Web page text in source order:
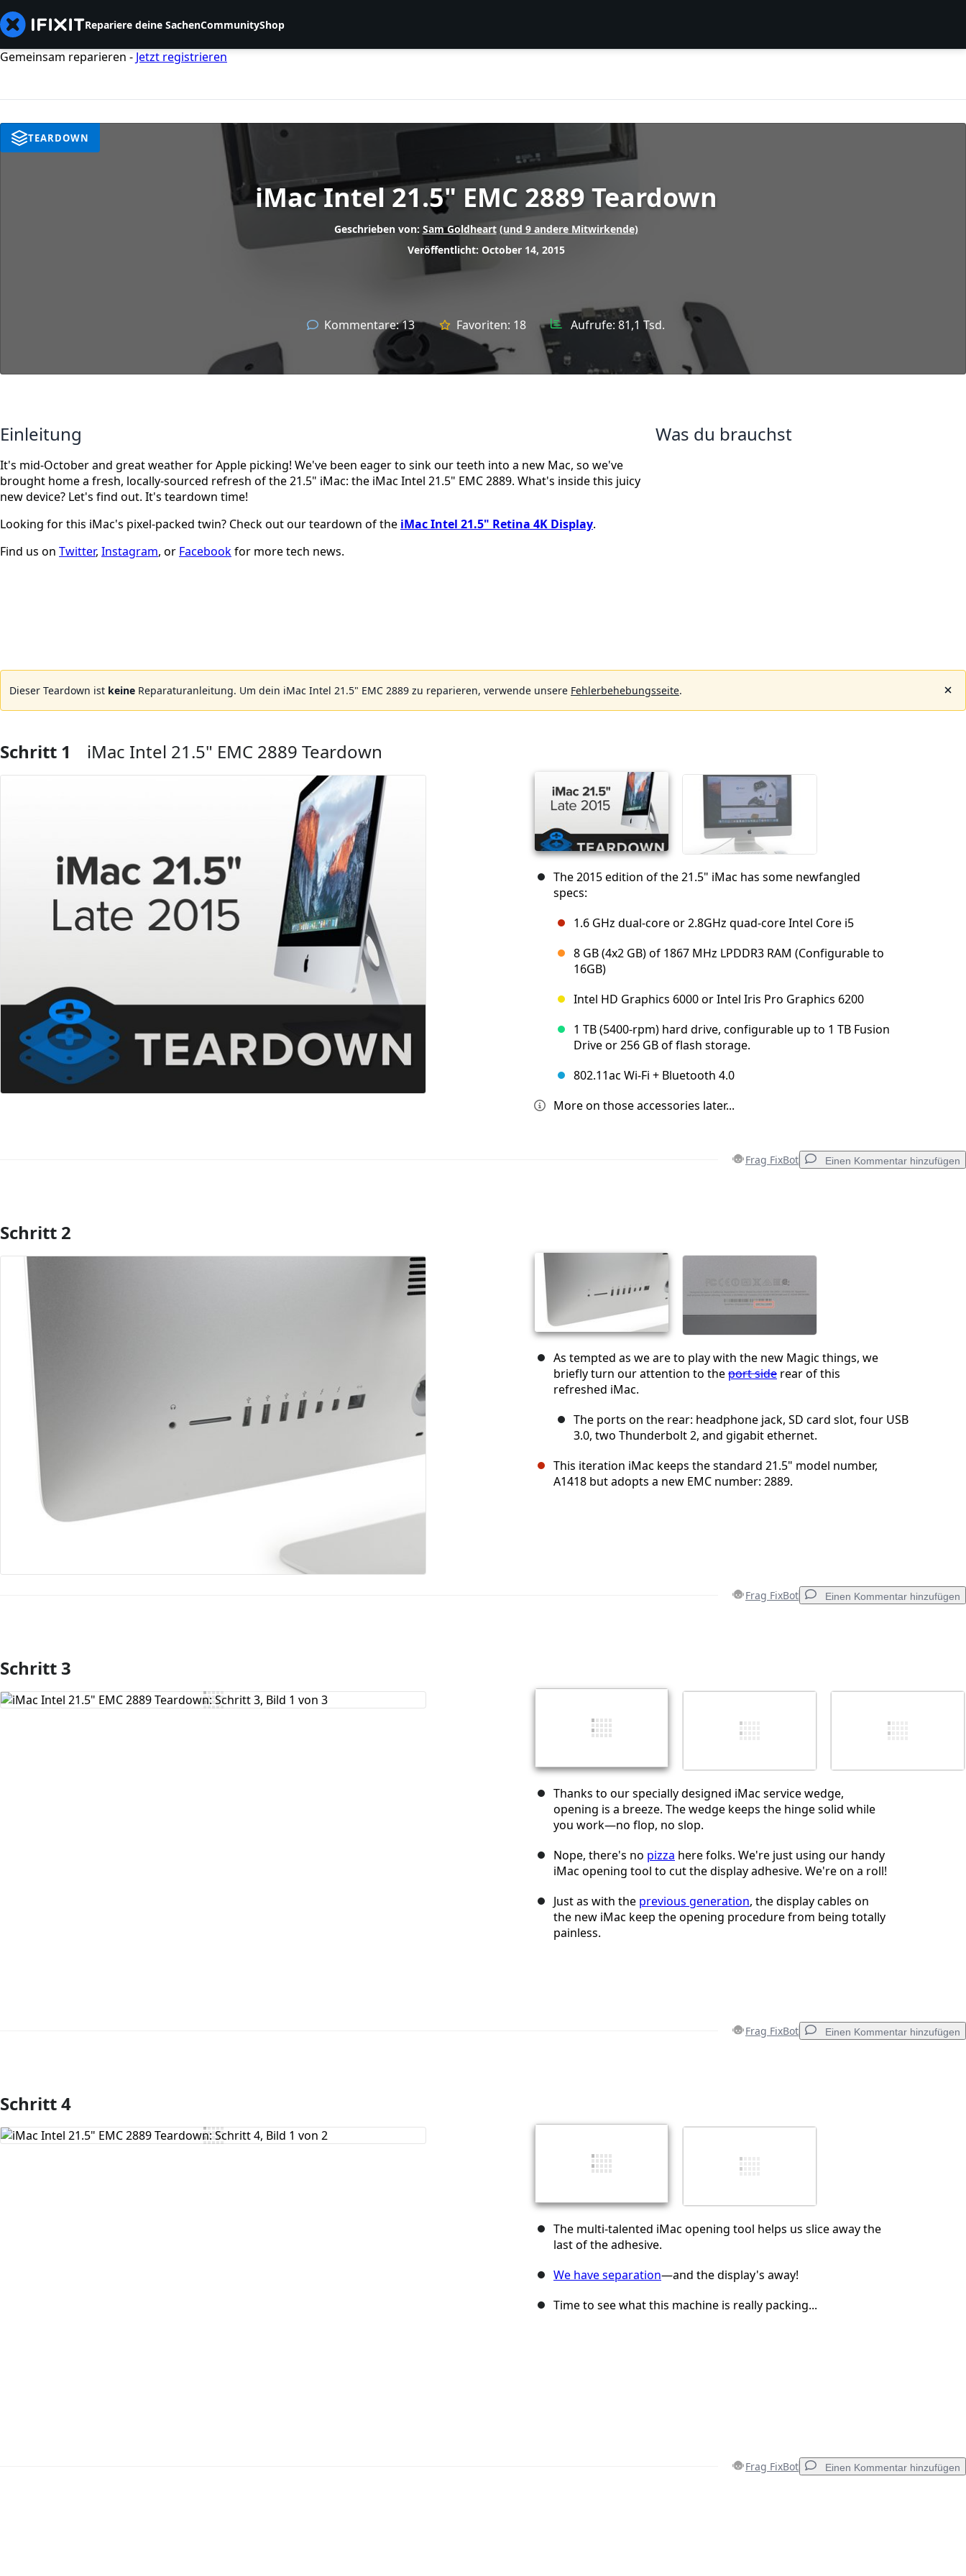
Repariere deine SachenCommunityShop
Gemeinsam reparieren - Jetzt registrieren
iMac Intel 21.5" EMC 2889 Teardown
Geschrieben von: Sam Goldheart (und 9 andere Mitwirkende)
Veröffentlicht: October 14, 2015
Kommentare:13 Favoriten: 18 Aufrufe: 81,1 Tsd.
TEARDOWN
Einleitung
It's mid-October and great weather for Apple picking! We've been eager to sink our teeth into a new Mac, so we've
brought home a fresh, locally-sourced refresh of the 21.5" iMac: the iMac Intel 21.5" EMC 2889. What's inside this juicy
new device? Let's find out. It's teardown time!
Looking for this iMac's pixel-packed twin? Check out our teardown of the iMac Intel 21.5" Retina 4K Display.
Find us on Twitter, Instagram, or Facebookfor more tech news.
Was du brauchst
Dieser Teardown ist keine Reparaturanleitung. Um dein iMac Intel 21.5" EMC 2889 zu reparieren, verwende unsere Fehlerbehebungsseite.
Schritt 1 iMac Intel 21.5" EMC 2889 Teardown
The 2015 edition of the 21.5" iMac has some newfangled
specs:
1.6 GHz dual‑core or 2.8GHz quad‑core Intel Core i5
8 GB (4x2 GB) of 1867 MHz LPDDR3 RAM (Configurable to
16GB)
Intel HD Graphics 6000 or Intel Iris Pro Graphics 6200
1 TB (5400-rpm) hard drive, configurable up to 1 TB Fusion
Drive or 256 GB of flash storage.
802.11ac Wi-Fi + Bluetooth 4.0
More on those accessories later...
Frag FixBot Einen Kommentar hinzufügen
Kommentar hinzufügen
Schritt 2
As tempted as we are to play with the new Magic things, we
briefly turn our attention to theport side rear of this
refreshed iMac.
The ports on the rear: headphone jack, SD card slot, four USB
3.0, two Thunderbolt 2, and gigabit ethernet.
This iteration iMac keeps the standard 21.5" model number,
A1418 but adopts a new EMC number: 2889.
Frag FixBot Einen Kommentar hinzufügen
Kommentar hinzufügen
Kommentieren
Schritt 3
Thanks to our specially designed iMac service wedge,
opening is a breeze. The wedge keeps the hinge solid while
you work—no flop, no slop.
Nope, there's no pizza here folks. We're just using our handy
iMac opening tool to cut the display adhesive. We're on a roll!
Just as with the previous generation, the display cables on
the new iMac keep the opening procedure from being totally
painless.
Frag FixBot Einen Kommentar hinzufügen
Kommentar hinzufügen
Schritt 4
The multi-talented iMac opening tool helps us slice away the
last of the adhesive.
We have separation—and the display's away!
Time to see what this machine is really packing...
Frag FixBot Einen Kommentar hinzufügen